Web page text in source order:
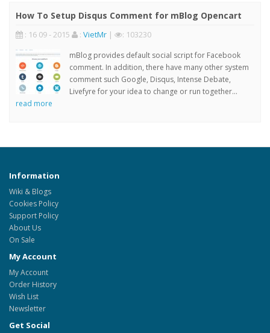
How To Setup Disqus Comment for mBlog Opencart
: 16 09 - 2015 : VietMr | : 103230
mBlog provides default social script for Facebook
comment. In addition, there have many other system
comment such Google, Disqus, Intense Debate,
Livefyre for your idea to change or run together...
read more
Information
Wiki & Blogs
Cookies Policy
Support Policy
About Us
On Sale
My Account
My Account
Order History
Wish List
Newsletter
Get Social